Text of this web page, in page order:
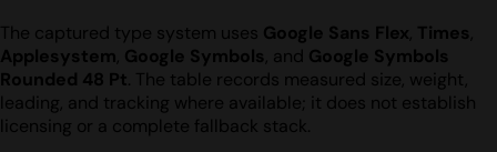
The captured type system uses Google Sans Flex, Times,
Applesystem, Google Symbols, and Google Symbols
Rounded 48 Pt. The table records measured size, weight,
leading, and tracking where available; it does not establish
licensing or a complete fallback stack.